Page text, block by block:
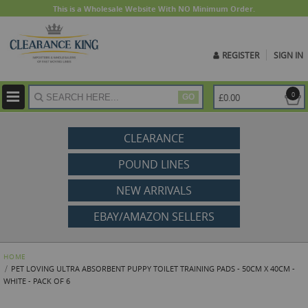
This is a Wholesale Website With NO Minimum Order.
REGISTER SIGN IN
GO 0
£0.00
CLEARANCE
POUND LINES
NEW ARRIVALS
EBAY/AMAZON SELLERS
HOME
PET LOVING ULTRA ABSORBENT PUPPY TOILET TRAINING PADS - 50CM X 40CM -
WHITE - PACK OF 6